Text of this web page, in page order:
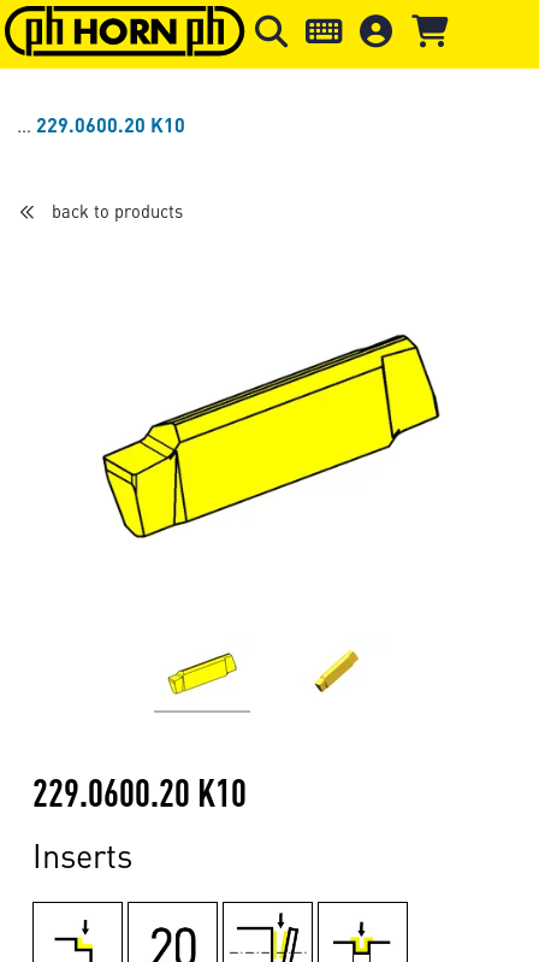
Skip to main content Skip to page header Skip to
229.0600.20 K10
back to products
229.0600.20 K10
Inserts